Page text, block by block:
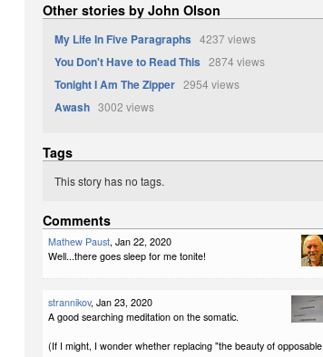
Other stories by John Olson
My Life In Five Paragraphs 4237 views
You Don't Have to Read This 2874 views
Tonight I Am The Zipper 2954 views
Awash 3002 views
Tags
This story has no tags.
Comments
Mathew Paust, Jan 22, 2020
Well...there goes sleep for me tonite!
strannikov, Jan 23, 2020
A good searching meditation on the somatic.
(If I might, I wonder whether replacing "the beauty of opposable